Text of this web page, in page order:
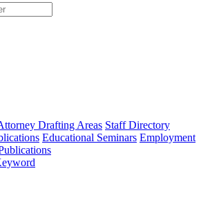
type
Drafting Areas Staff Directory
Educational Seminars Employment